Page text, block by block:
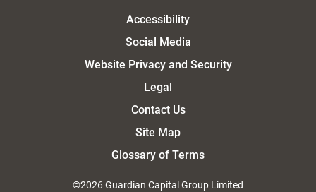
©2026 Guardian Capital Group Limited
Accessibility
Social Media
Website Privacy and Security
Legal
Contact Us
Site Map
Glossary of Terms